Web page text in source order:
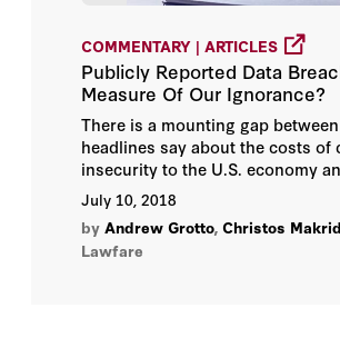
COMMENTARY | ARTICLES
Publicly Reported Data
Measure Of Our Ignorance?
There is a mounting gap
headlines say about the costs of
insecurity to the U.S. economy
results of data-driven research on
topic—with negative implications
cybersecurity.
July 10, 2018
by Andrew Grotto, Christos
Lawfare